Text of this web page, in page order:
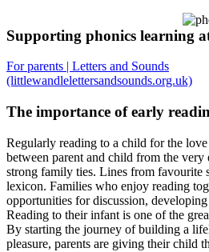
Supporting phonics learning
For parents | Letters and Sounds
(littlewandlelettersandsounds.org.uk)
The importance of early
Regularly reading to a child for the
between parent and child from the very
strong family ties. Lines from favourite
lexicon. Families who enjoy reading
opportunities for discussion,
Reading to their infant is one of the
By starting the journey of building a
pleasure, parents are giving their child